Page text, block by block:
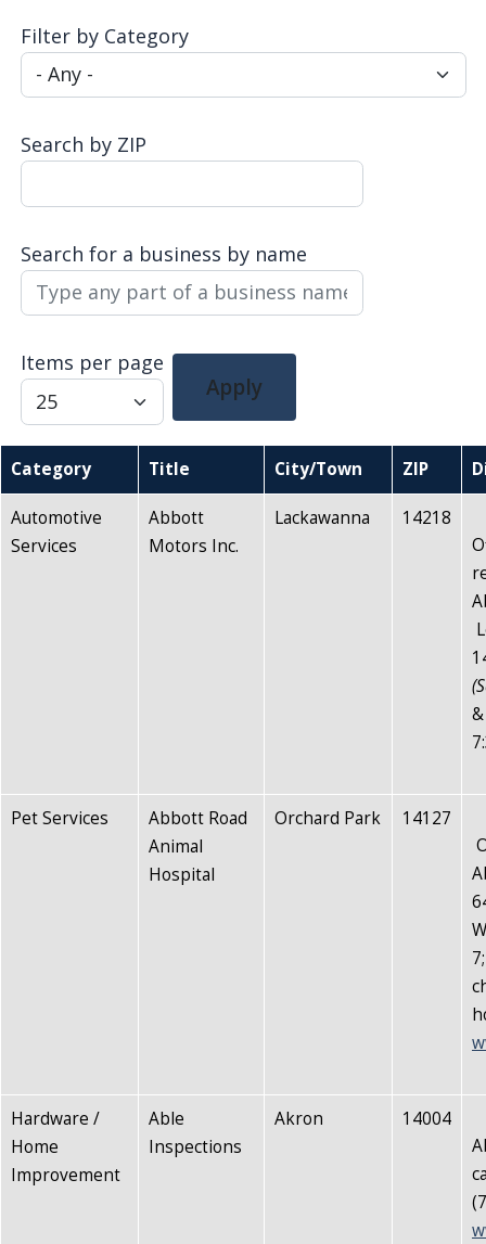
help
and
with
the
content.
Filter by Category
Search by ZIP
Search for a business by name
Items per page
Apply
Category Title City/Town ZIP
Automotive
Services
Abbott
Motors Inc.
Lackawanna
14218
Pet Services
Abbott Road
Animal
Hospital
Orchard Park
14127
Hardware /
Home
Improvement
Able
Inspections
Akron
14004